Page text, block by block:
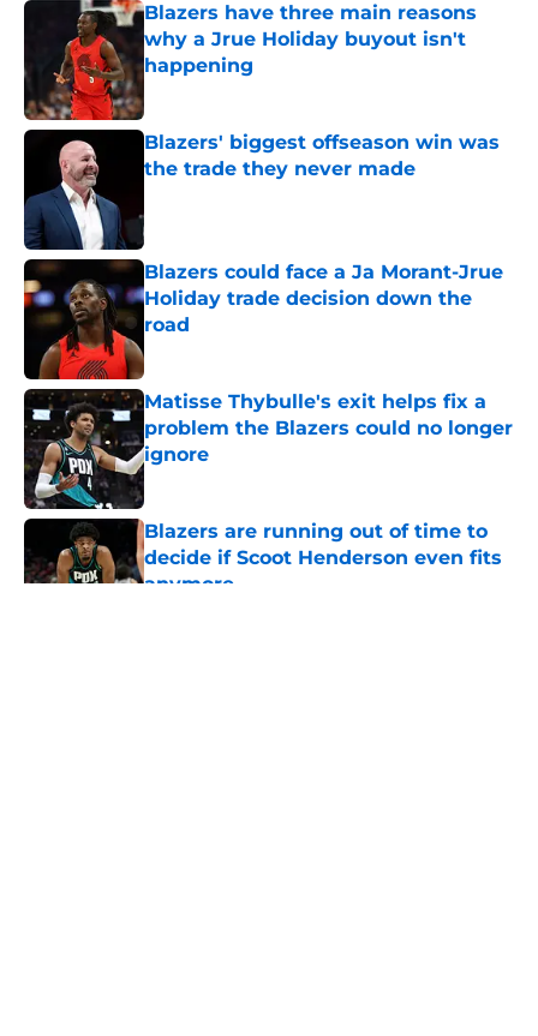
Blazers have three main reasons
why a Jrue Holiday buyout isn't
happening
Blazers' biggest offseason win was
the trade they never made
Blazers could face a Ja Morant-Jrue
Holiday trade decision down the
road
Matisse Thybulle's exit helps fix a
problem the Blazers could no longer
ignore
Published by on Invalid Date
Blazers are running out of time to
decide if Scoot Henderson even fits
anymore